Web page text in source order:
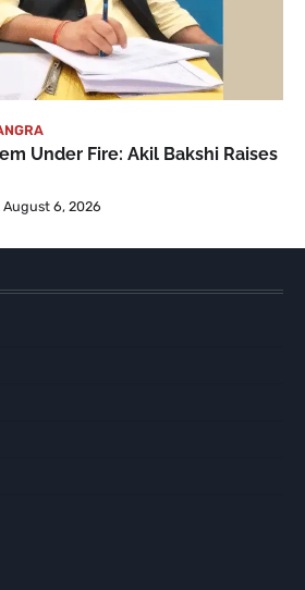
Under Fire: Akil Bakshi Raises
August 6, 2026